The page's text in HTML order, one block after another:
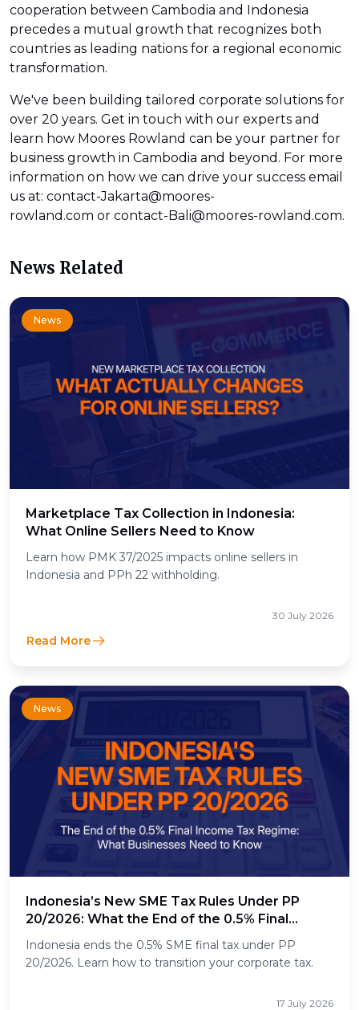
cooperation between Cambodia and Indonesia
precedes a mutual growth that recognizes both
countries as leading nations for a regional economic
transformation.
We've been building tailored corporate solutions for
over 20 years. Get in touch with our experts and
learn how Moores Rowland can be your partner for
business growth in Cambodia and beyond. For more
information on how we can drive your success email
us at: contact-Jakarta@moores-
rowland.com or contact-Bali@moores-rowland.com.
News Related
News
Marketplace Tax Collection in Indonesia:
What Online Sellers Need to Know
Learn how PMK 37/2025 impacts online sellers in
Indonesia and PPh 22 withholding.
30 July 2026
Read More
News
Indonesia’s New SME Tax Rules Under PP
20/2026: What the End of the 0.5% Final
Income Tax Means for Businesses
Indonesia ends the 0.5% SME final tax under PP
20/2026. Learn how to transition your corporate tax.
17 July 2026